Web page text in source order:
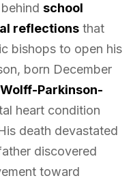
school
reflections that
bishops to open his
born December
Wolff-Parkinson-
heart condition
death devastated
discovered
toward